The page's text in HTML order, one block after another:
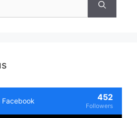
Facebook 452
Followers